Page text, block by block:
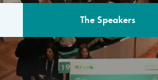
The Speakers